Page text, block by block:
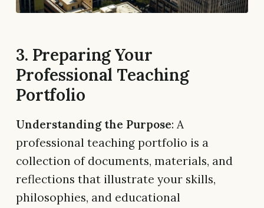
3. Preparing Your
Professional Teaching
Portfolio
Understanding the Purpose: A
professional teaching portfolio is a
collection of documents, materials, and
reflections that illustrate your skills,
philosophies, and educational